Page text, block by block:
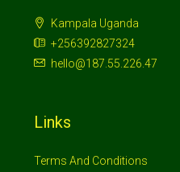
Kampala Uganda
+256392827324
hello@187.55.226.47
Links
Terms And Conditions